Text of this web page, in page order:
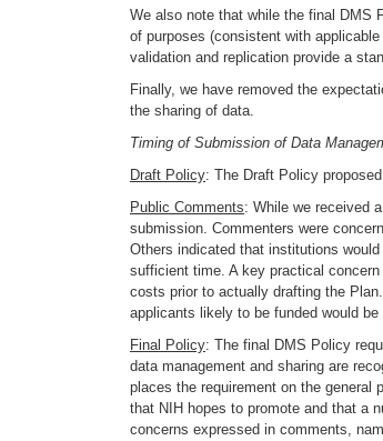
We also note that while the final DMS
of purposes (consistent with
validation and replication provide a
Finally, we have removed the
the sharing of data.
Timing of Submission of Data
Draft Policy: The Draft Policy
Public Comments: While we received
submission. Commenters were
Others indicated that institutions
sufficient time. A key practical
costs prior to actually drafting the
applicants likely to be funded would
Final Policy: The final DMS Policy
data management and sharing are
places the requirement on the general
that NIH hopes to promote and that a
concerns expressed in comments,